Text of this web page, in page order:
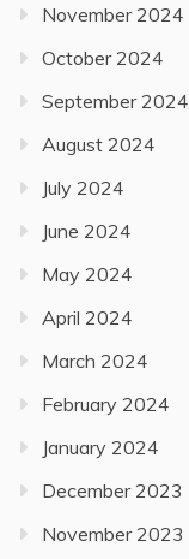
November 2024
October 2024
September 2024
August 2024
July 2024
June 2024
May 2024
April 2024
March 2024
February 2024
January 2024
December 2023
November 2023